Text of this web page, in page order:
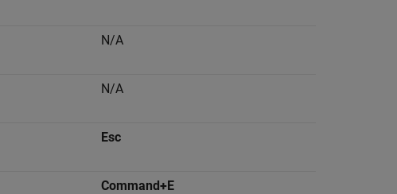
N/A
N/A
Esc
Command+E